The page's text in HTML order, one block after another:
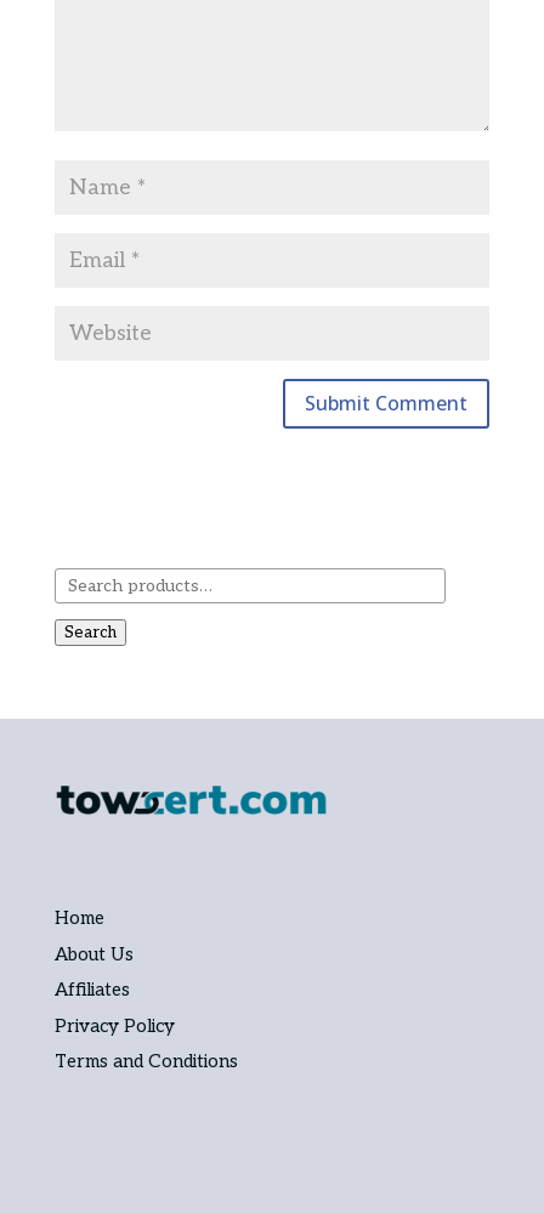
Search
Home
About Us
Affiliates
Privacy Policy
Terms and Conditions